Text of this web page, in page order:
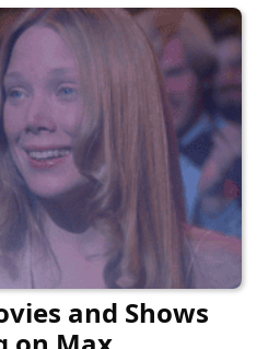
and Shows